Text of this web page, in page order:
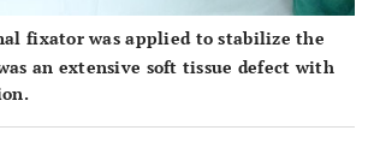
fixator was applied to stabilize the
an extensive soft tissue defect with